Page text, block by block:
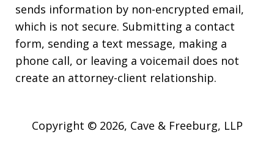
sends information by non-encrypted email,
which is not secure. Submitting a contact
form, sending a text message, making a
phone call, or leaving a voicemail does not
create an attorney-client relationship.
Copyright © 2026, Cave & Freeburg, LLP